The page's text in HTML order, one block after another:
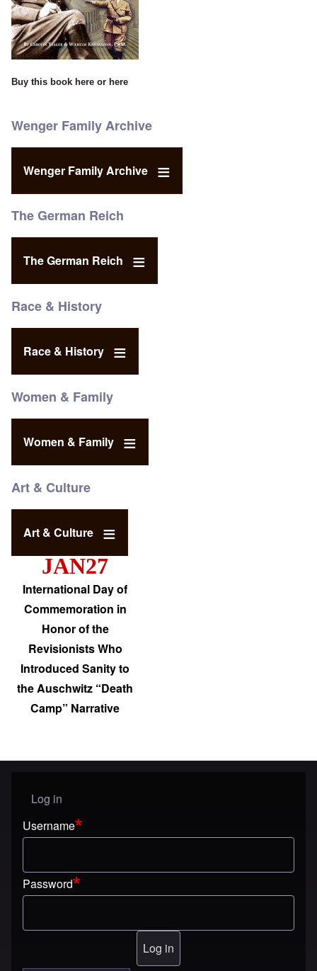
Buy this book here or here
Wenger Family Archive
Wenger Family Archive
The German Reich
The German Reich
Race & History
Race & History
Women & Family
Women & Family
Art & Culture
Art & Culture
JAN27
International Day of
Commemoration in
Honor of the
Revisionists Who
Introduced Sanity to
the Auschwitz “Death
Camp” Narrative
User menu
Log in
Username
Password